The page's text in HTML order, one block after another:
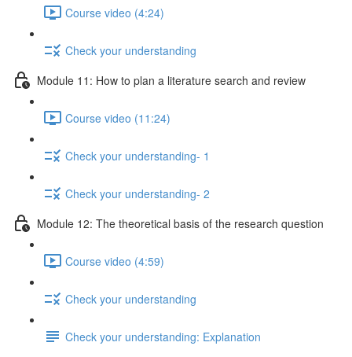
Course video (4:24)
Check your understanding
Module 11: How to plan a literature search and review
Course video (11:24)
Check your understanding- 1
Check your understanding- 2
Module 12: The theoretical basis of the research question
Course video (4:59)
Check your understanding
Check your understanding: Explanation